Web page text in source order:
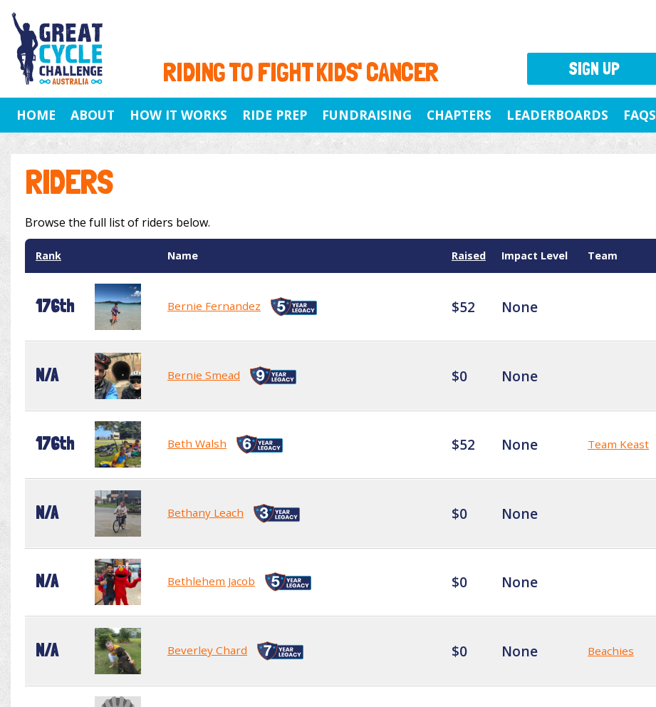
RIDING TO FIGHT KIDS' CANCER
HOME ABOUT HOW IT WORKS RIDE PREP FUNDRAISING CHAPTERS LEADERBOARDS FAQS
RIDERS
Browse the full list of riders below.
Rank Name Raised Impact Level Team
176th Bernie Fernandez $52 None
N/A Bernie Smead $0 None
176th Beth Walsh $52 None Team Keast
N/A Bethany Leach $0 None
N/A Bethlehem Jacob $0 None
N/A Beverley Chard $0 None Beachies
SIGN UP